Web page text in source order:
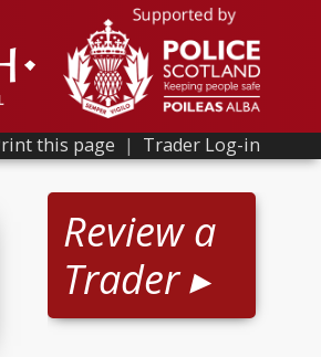
this page | Trader Log-in
Review a
Trader ▸